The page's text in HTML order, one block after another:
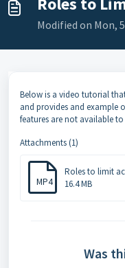
Modified on Mon,
Below is a video tutorial
and provides and example
features are not available to
Attachments (1)
MP4
Roles to limit
16.4 MB
Was